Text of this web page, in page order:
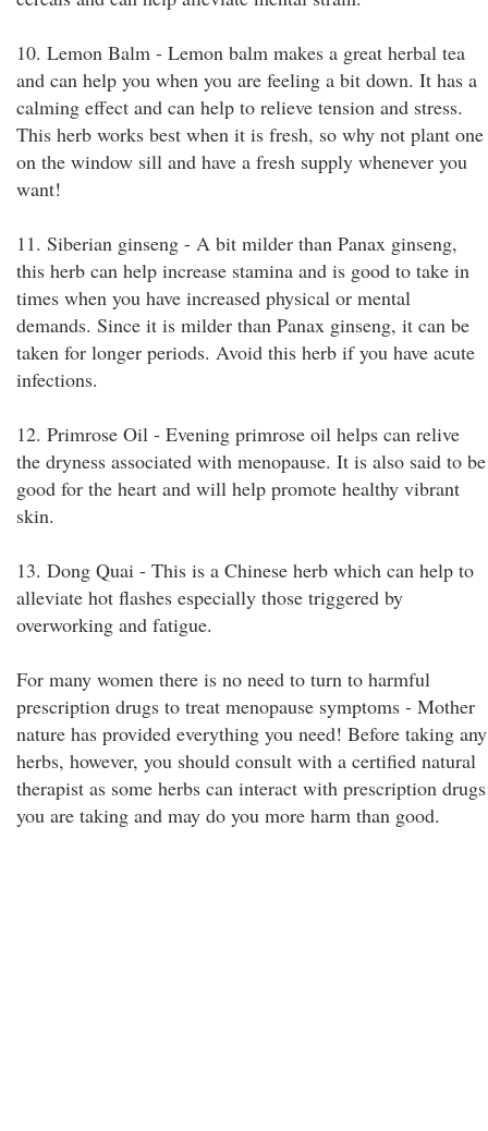
10. Lemon Balm - Lemon balm makes a great herbal tea
and can help you when you are feeling a bit down. It has a
calming effect and can help to relieve tension and stress.
This herb works best when it is fresh, so why not plant one
on the window sill and have a fresh supply whenever you
want!
11. Siberian ginseng - A bit milder than Panax ginseng,
this herb can help increase stamina and is good to take in
times when you have increased physical or mental
demands. Since it is milder than Panax ginseng, it can be
taken for longer periods. Avoid this herb if you have acute
infections.
12. Primrose Oil - Evening primrose oil helps can relive
the dryness associated with menopause. It is also said to be
good for the heart and will help promote healthy vibrant
skin.
13. Dong Quai - This is a Chinese herb which can help to
alleviate hot flashes especially those triggered by
overworking and fatigue.
For many women there is no need to turn to harmful
prescription drugs to treat menopause symptoms - Mother
nature has provided everything you need! Before taking any
herbs, however, you should consult with a certified natural
therapist as some herbs can interact with prescription drugs
you are taking and may do you more harm than good.